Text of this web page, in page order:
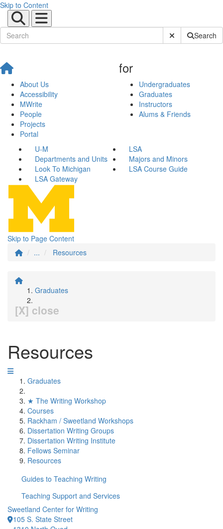
Skip to Content
Submit SiteSearch
About Us
Accessibility
MWrite
People
Projects
Portal
for
Undergraduates
Graduates
Instructors
Alums & Friends
U-M
LSA
Departments and Units
Majors and Minors
Look To Michigan
LSA Course Guide
LSA Gateway
Skip to Page Content
...
Resources
Graduates
[X] close
Resources
Graduates
★ The Writing Workshop
Courses
Rackham / Sweetland Workshops
Dissertation Writing Groups
Dissertation Writing Institute
Fellows Seminar
Resources
Guides to Teaching Writing
Teaching Support and Services
Sweetland Center for Writing
105 S. State Street